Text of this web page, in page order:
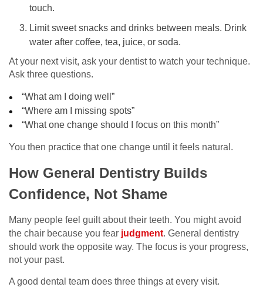
touch.
Limit sweet snacks and drinks between meals. Drink
water after coffee, tea, juice, or soda.
At your next visit, ask your dentist to watch your technique.
Ask three questions.
“What am I doing well”
“Where am I missing spots”
“What one change should I focus on this month”
You then practice that one change until it feels natural.
How General Dentistry Builds
Confidence, Not Shame
Many people feel guilt about their teeth. You might avoid
the chair because you fear judgment. General dentistry
should work the opposite way. The focus is your progress,
not your past.
A good dental team does three things at every visit.